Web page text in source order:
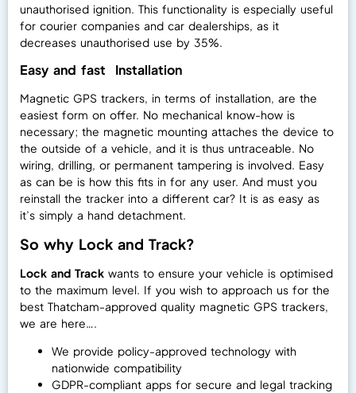
unauthorised ignition. This functionality is especially useful
for courier companies and car dealerships, as it
decreases unauthorised use by 35%.
Easy and fast Installation
Magnetic GPS trackers, in terms of installation, are the
easiest form on offer. No mechanical know-how is
necessary; the magnetic mounting attaches the device to
the outside of a vehicle, and it is thus untraceable. No
wiring, drilling, or permanent tampering is involved. Easy
as can be is how this fits in for any user. And must you
reinstall the tracker into a different car? It is as easy as
it’s simply a hand detachment.
So why Lock and Track?
Lock and Track wants to ensure your vehicle is optimised
to the maximum level. If you wish to approach us for the
best Thatcham-approved quality magnetic GPS trackers,
we are here….
We provide policy-approved technology with
nationwide compatibility
GDPR-compliant apps for secure and legal tracking